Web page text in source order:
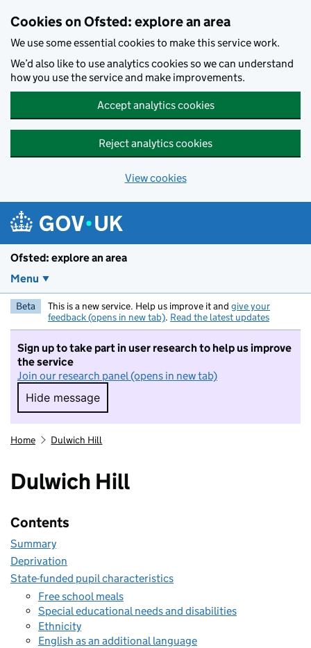
Cookies on Ofsted: explore an area
We use some essential cookies to make this service work.
We’d also like to use analytics cookies so we can understand
how you use the service and make improvements.
Accept analytics cookies
Reject analytics cookies
View cookies
Ofsted: explore an area
Menu
Beta This is a new service. Help us improve it and give your
feedback (opens in new tab). Read the latest updates
Sign up to take part in user research to help us improve
the service
Join our research panel (opens in new tab)
Hide message
Hide message. I do not want to take part in
Home Dulwich Hill
Dulwich Hill
Contents
Summary
Deprivation
State-funded pupil characteristics
Free school meals
Special educational needs and disabilities
Ethnicity
English as an additional language